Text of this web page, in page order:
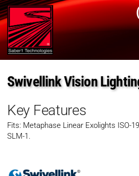
Swivellink Vision
Key Features
Fits: Metaphase Linear Exolights ISO-
SLM-1.